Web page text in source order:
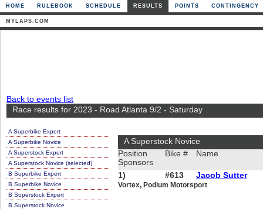
HOME RULEBOOK SCHEDULE RESULTS POINTS CONTINGENCY
MYLAPS.COM
Back to events list
Race results for 2023 - Road Atlanta 9/2 - Saturday
A Superbike Expert
A Superbike Novice
A Superstock Expert
A Superstock Novice (selected)
B Superbike Expert
B Superbike Novice
B Superstock Expert
B Superstock Novice
A Superstock Novice
Position
Sponsors
Bike # Name
1) #613 Jacob Sutter
Vortex, Podium Motorsport